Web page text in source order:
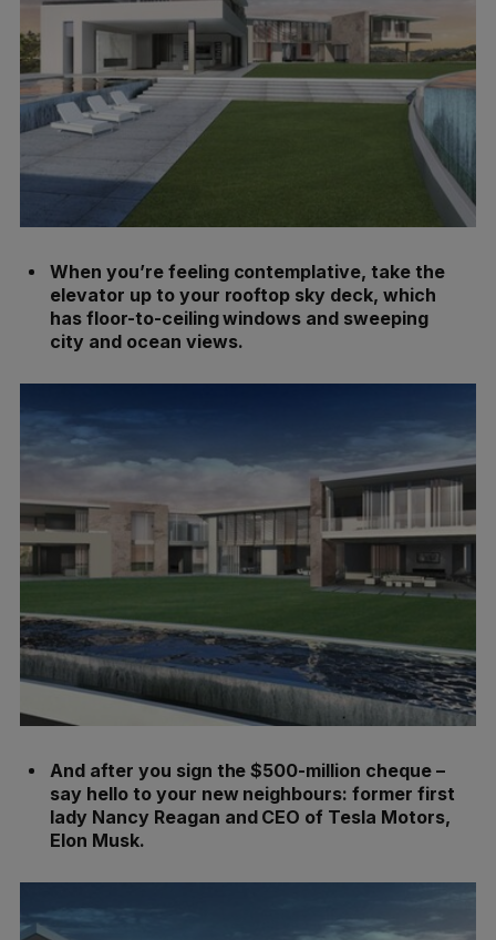
When you’re feeling contemplative, take the
elevator up to your rooftop sky deck, which
has floor-to-ceiling windows and sweeping
city and ocean views.
And after you sign the $500-million cheque –
say hello to your new neighbours: former first
lady Nancy Reagan and CEO of Tesla Motors,
Elon Musk.